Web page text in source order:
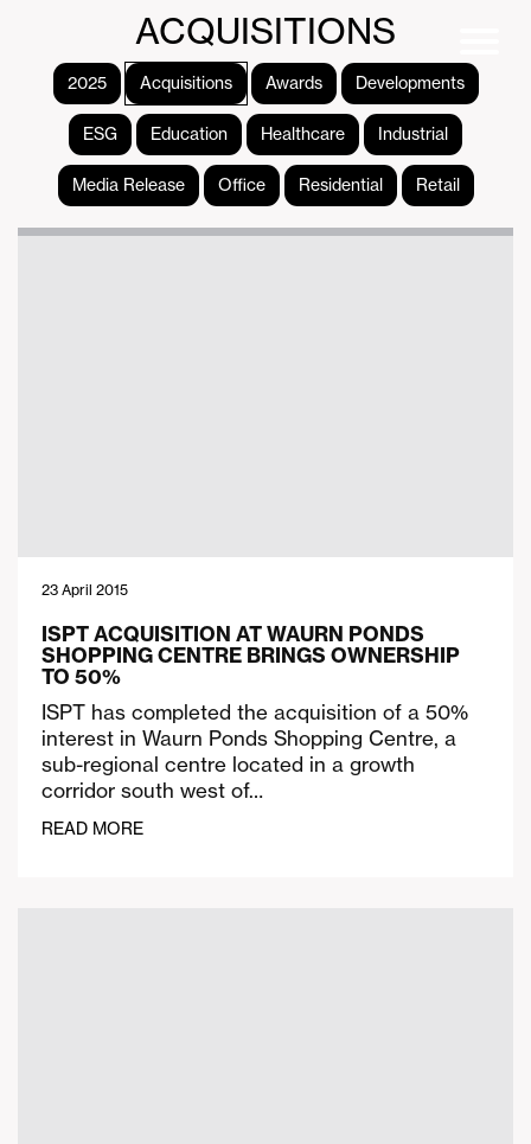
ACQUISITIONS
2025 Acquisitions Awards Developments
ESG Education Healthcare Industrial
Media Release Office Residential Retail
23 April 2015
ISPT ACQUISITION AT WAURN PONDS
SHOPPING CENTRE BRINGS OWNERSHIP
TO 50%
ISPT has completed the acquisition of a 50%
interest in Waurn Ponds Shopping Centre, a
sub-regional centre located in a growth
corridor south west of…
READ MORE